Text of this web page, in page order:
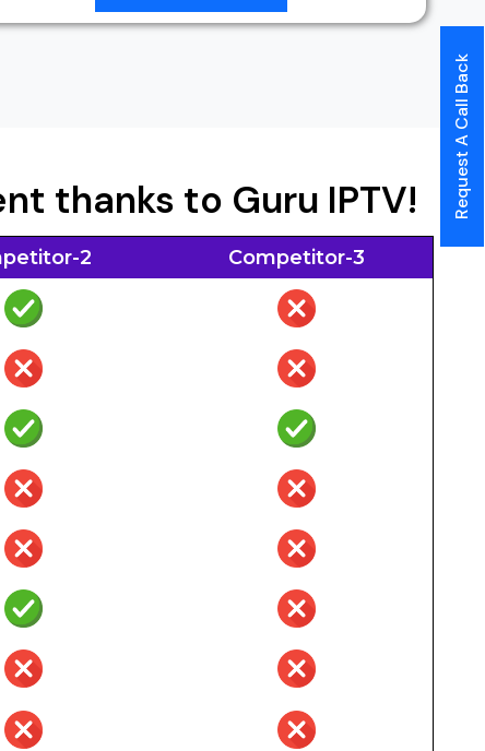
thanks to Guru IPTV!
2
Competitor-3
Request A Call Back